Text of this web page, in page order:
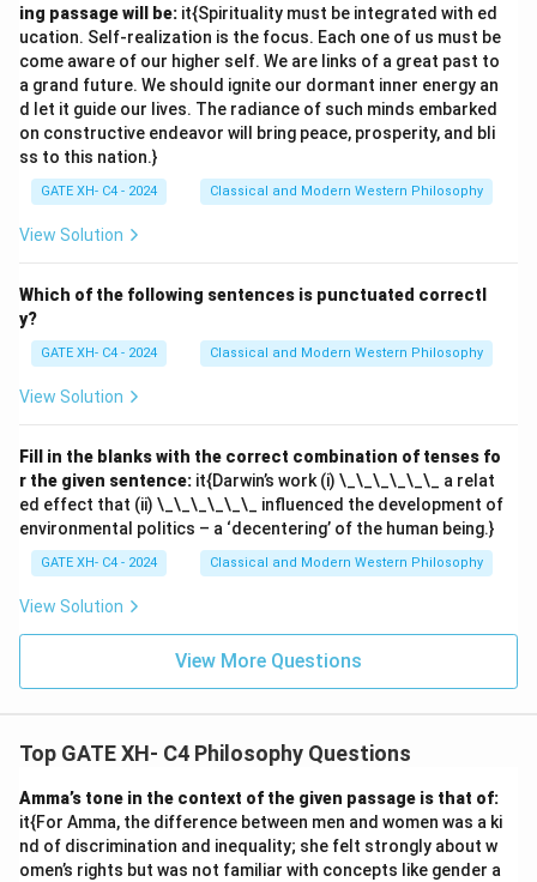
ing passage will be: it{Spirituality must be integrated with ed
ucation. Self-realization is the focus. Each one of us must be
come aware of our higher self. We are links of a great past to
a grand future. We should ignite our dormant inner energy an
d let it guide our lives. The radiance of such minds embarked
on constructive endeavor will bring peace, prosperity, and bli
ss to this nation.}
GATE XH- C4 - 2024 Classical and Modern Western Philosophy
View Solution
Which of the following sentences is punctuated correctl
y?
GATE XH- C4 - 2024 Classical and Modern Western Philosophy
View Solution
Fill in the blanks with the correct combination of tenses fo
r the given sentence: it{Darwin’s work (i) \_\_\_\_\_\_ a relat
ed effect that (ii) \_\_\_\_\_\_ influenced the development of
environmental politics – a ‘decentering’ of the human being.}
GATE XH- C4 - 2024 Classical and Modern Western Philosophy
View Solution
View More Questions
Top GATE XH- C4 Philosophy Questions
Amma’s tone in the context of the given passage is that of:
it{For Amma, the difference between men and women was a ki
nd of discrimination and inequality; she felt strongly about w
omen’s rights but was not familiar with concepts like gender a